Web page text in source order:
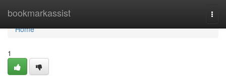
bookmarkassist
Home
Home
1